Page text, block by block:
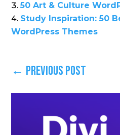
50 Art & Culture
Study Inspiration: 50
WordPress Themes
← Previous Post